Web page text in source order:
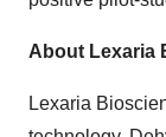
About Lexaria
Lexaria